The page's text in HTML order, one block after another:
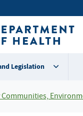
Legislation
Environment and